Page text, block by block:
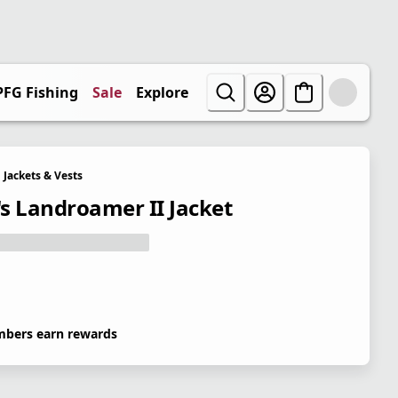
Fishing Sale Explore
Jackets & Vests
Landroamer II Jacket
earn rewards